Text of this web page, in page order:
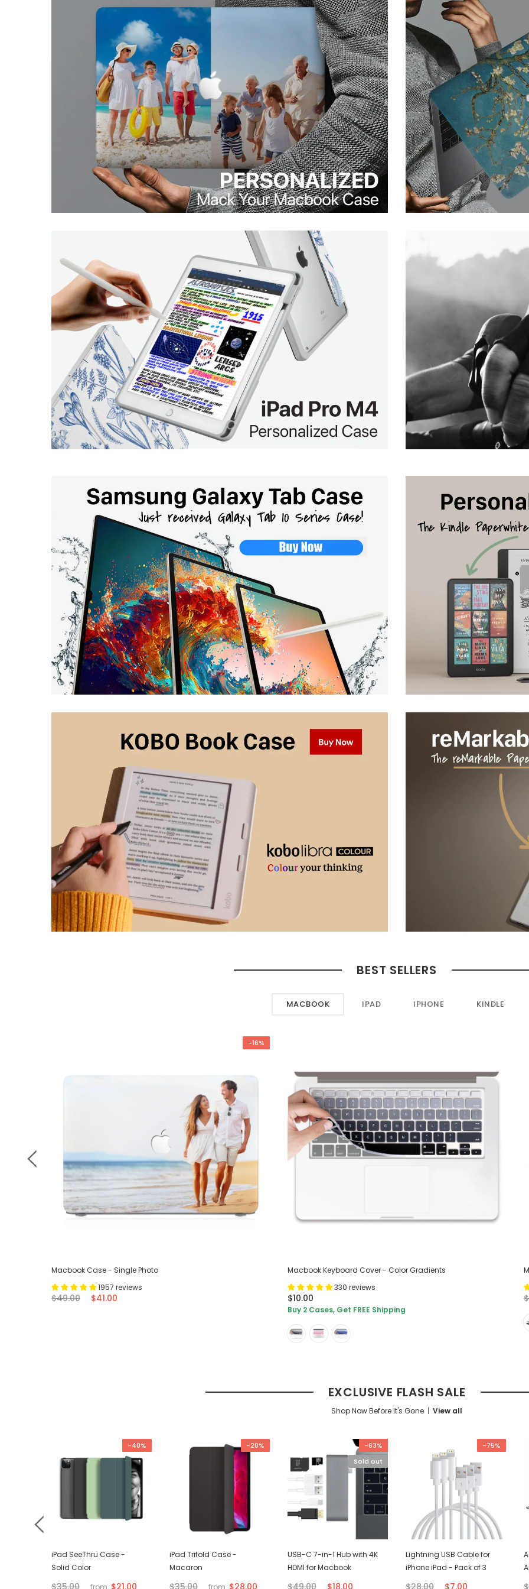
BEST SELLERS
MACBOOK IPAD IPHONE KINDLE
-16%
Macbook Case - Single Photo
1957 reviews
$49.00 $41.00
Macbook Keyboard Cover - Color Gradients
330 reviews
$10.00
Buy 2 Cases, Get FREE Shipping
EXCLUSIVE FLASH SALE
Shop Now Before It's Gone View all
-40%
iPad SeeThru Case -
Solid Color
from $21.00
-20%
iPad Trifold Case -
Macaron
from $28.00
-63%
Sold out
USB-C 7-in-1 Hub with 4K
HDMI for Macbook
-75%
Lightning USB Cable for
iPhone iPad - Pack of 3